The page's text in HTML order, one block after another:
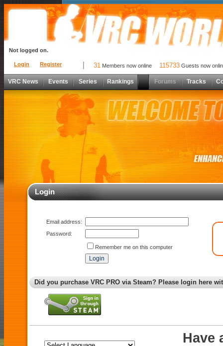
Login Register
Not logged on.
31 Members now online 115733 Guests now
VRC News Events Series Rankings Forums Tracks
Login
Email address:
Password:
Remember me on this computer
Did you purchase VRC PRO via Steam? Please login here
Have